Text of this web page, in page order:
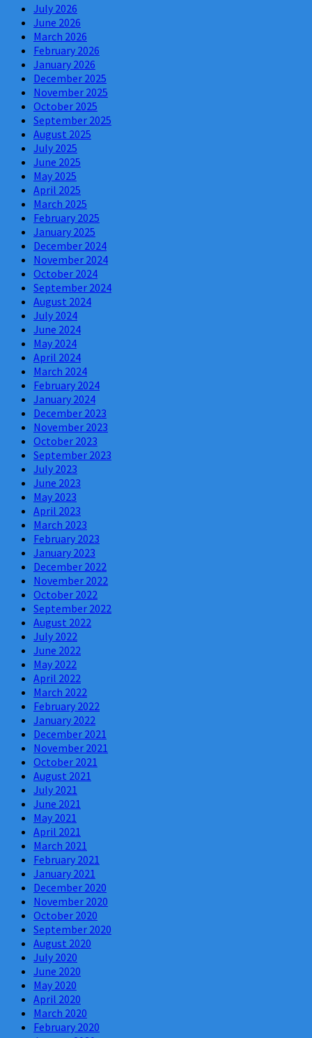
July 2026
June 2026
March 2026
February 2026
January 2026
December 2025
November 2025
October 2025
September 2025
August 2025
July 2025
June 2025
May 2025
April 2025
March 2025
February 2025
January 2025
December 2024
November 2024
October 2024
September 2024
August 2024
July 2024
June 2024
May 2024
April 2024
March 2024
February 2024
January 2024
December 2023
November 2023
October 2023
September 2023
July 2023
June 2023
May 2023
April 2023
March 2023
February 2023
January 2023
December 2022
November 2022
October 2022
September 2022
August 2022
July 2022
June 2022
May 2022
April 2022
March 2022
February 2022
January 2022
December 2021
November 2021
October 2021
August 2021
July 2021
June 2021
May 2021
April 2021
March 2021
February 2021
January 2021
December 2020
November 2020
October 2020
September 2020
August 2020
July 2020
June 2020
May 2020
April 2020
March 2020
February 2020